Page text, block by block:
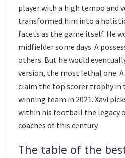
player with a high tempo and
transformed him into a
facets as the game itself. He
midfielder some days. A
others. But he would
version, the most lethal one.
claim the top scorer trophy in
winning team in 2021. Xavi
within his football the legacy
coaches of this century.
The table of the